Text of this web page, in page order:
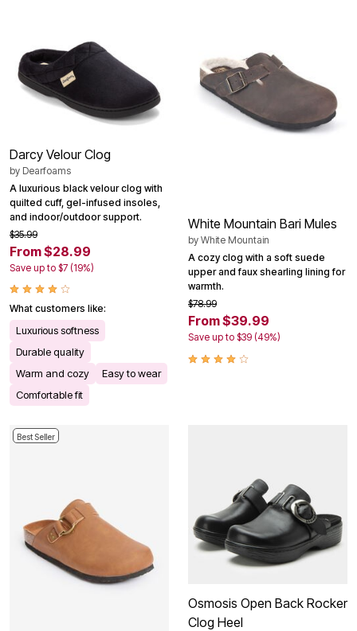
Darcy Velour Clog
by Dearfoams
A luxurious black velour clog with
quilted cuff, gel-infused insoles,
and indoor/outdoor support.
$35.99
From $28.99
Save up to $7 (19%)
What customers like:
Luxurious softness
Durable quality
Warm and cozy
Easy to wear
Comfortable fit
White Mountain Bari Mules
by White Mountain
A cozy clog with a soft suede
upper and faux shearling lining for
warmth.
$78.99
From $39.99
Save up to $39 (49%)
Best Seller
Osmosis Open Back Rocker
Clog Heel